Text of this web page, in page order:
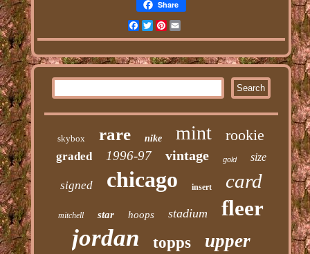
Share
Facebook
Twitter
Pinterest
Email
skybox rare nike mint rookie
graded 1996-97 vintage gold size
signed chicago insert card
mitchell star hoops stadium fleer
jordan topps upper